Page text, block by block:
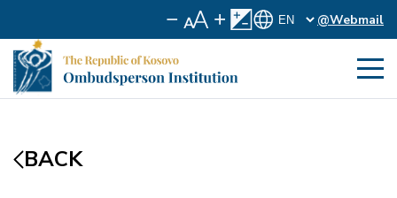
@Webmail
BACK